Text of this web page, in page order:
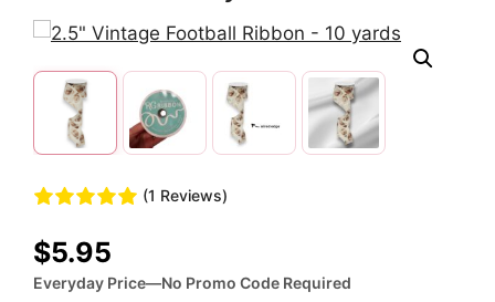
(1 Reviews)
$5.95
Everyday Price—No Promo Code Required